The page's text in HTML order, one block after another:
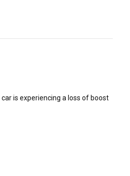
is experiencing a loss of boost